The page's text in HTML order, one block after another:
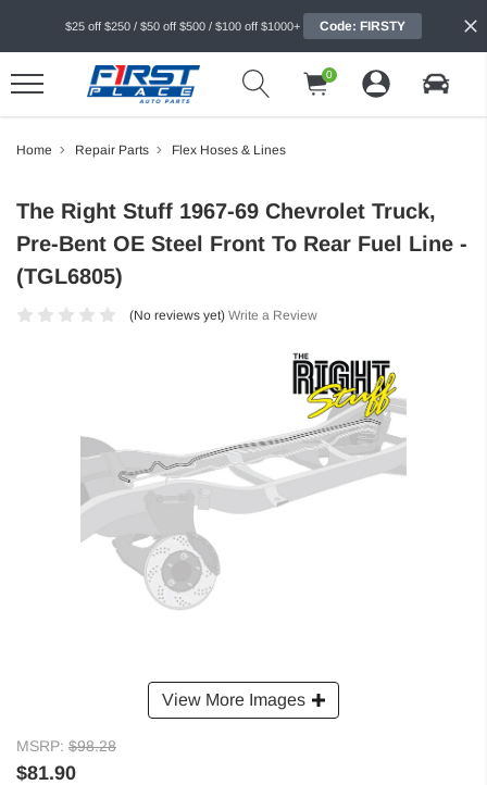
$25 off $250 / $50 off $500 / $100 off $1000+ Code: FIRSTY
0
Home Repair Parts Flex Hoses & Lines
View More Images
The Right Stuff 1967-69 Chevrolet Truck,
Pre-Bent OE Steel Front To Rear Fuel Line -
(TGL6805)
(No reviews yet) Write a Review
MSRP: $98.28
$81.90